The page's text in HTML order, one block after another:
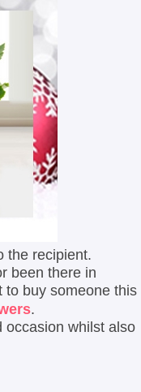
the recipient.
been there in
to buy someone this
.
occasion whilst also